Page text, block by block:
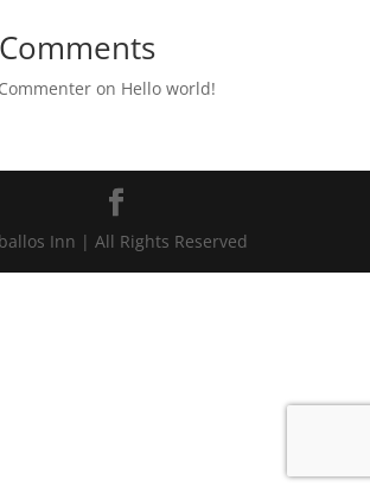
on Hello world!
Inn | All Rights Reserved